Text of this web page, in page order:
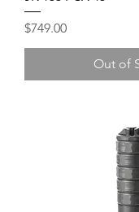
Price
$749.00
Out of